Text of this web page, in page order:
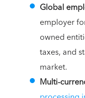
Global
employer
owned
taxes, and
market.
Multi-